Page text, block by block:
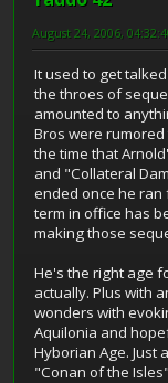
August 24, 2006,
It used to get
the throes of
amounted to
Bros were
the time that
and "Collateral
ended once he ran
term in office has
making those
He's the right age
actually. Plus with
wonders with
Aquilonia and
Hyborian Age. Just
"Conan of the